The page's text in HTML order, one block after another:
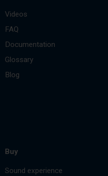
Videos
FAQ
Documentation
Glossary
Blog
Buy
Sound experience